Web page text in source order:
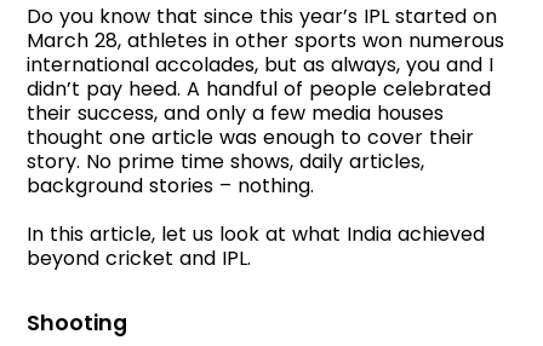
Do you know that since this year’s IPL started on
March 28, athletes in other sports won numerous
international accolades, but as always, you and I
didn’t pay heed. A handful of people celebrated
their success, and only a few media houses
thought one article was enough to cover their
story. No prime time shows, daily articles,
background stories – nothing.
In this article, let us look at what India achieved
beyond cricket and IPL.
Shooting